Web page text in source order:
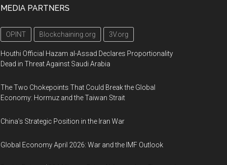
MEDIA PARTNERS
OPINT Blockchaining.org 3V.org
Houthi Official Hazam al-Assad Declares Proportionality
Dead in Threat Against Saudi Arabia
The Two Chokepoints That Could Break the Global
Economy: Hormuz and the Taiwan Strait
China’s Strategic Position in the Iran War
Global Economy April 2026: War and the IMF Outlook